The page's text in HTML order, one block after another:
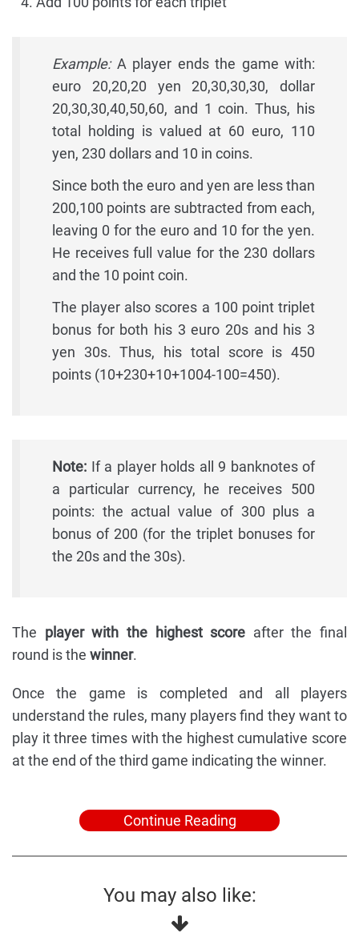
Example:A player ends the game with:
euro 20,20,20 yen 20,30,30,30, dollar
20,30,30,40,50,60, and 1 coin. Thus, his
total holding is valued at 60 euro, 110
yen, 230 dollars and 10 in coins.
Since both the euro and yen are less than
200,100 points are subtracted from each,
leaving 0 for the euro and 10 for the yen.
He receives full value for the 230 dollars
and the 10 point coin.
The player also scores a 100 point triplet
bonus for both his 3 euro 20s and his 3
yen 30s. Thus, his total score is 450
points (10+230+10+1004-100=450).
Note: If a player holds all 9 banknotes of
a particular currency, he receives 500
points: the actual value of 300 plus a
bonus of 200 (for the triplet bonuses for
the 20s and the 30s).
The player with the highest score after the final
round is the winner.
Once the game is completed and all players
understand the rules, many players find they want to
play it three times with the highest cumulative score
at the end of the third game indicating the winner.
Continue Reading
You may also like: